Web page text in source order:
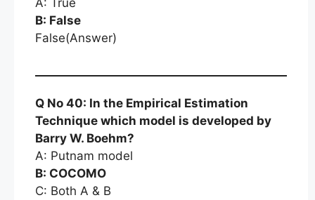
A: True
B: False
False(Answer)
Q No 40: In the Empirical Estimation
Technique which model is developed by
Barry W. Boehm?
A: Putnam model
B: COCOMO
C: Both A & B